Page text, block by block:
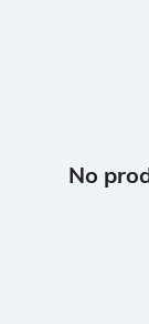
No